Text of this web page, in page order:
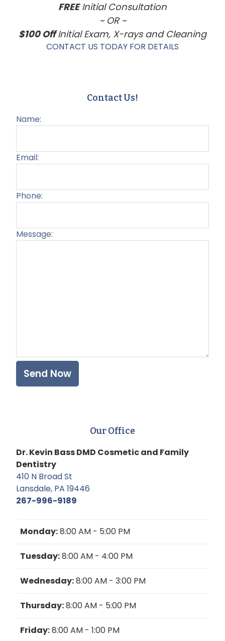
FREEInitial Consultation
~ OR ~
$100 OffInitial Exam, X-rays and Cleaning
CONTACT US TODAY FOR DETAILS
Contact Us!
Name:
Email:
Phone:
Message:
Our Office
Dr. Kevin Bass DMD Cosmetic and Family
Dentistry
410 N Broad St
Lansdale, PA 19446
267-996-9189
Monday:8:00 AM - 5:00 PM
Tuesday:8:00 AM - 4:00 PM
Wednesday:8:00 AM - 3:00 PM
Thursday:8:00 AM - 5:00 PM
Friday:8:00 AM - 1:00 PM